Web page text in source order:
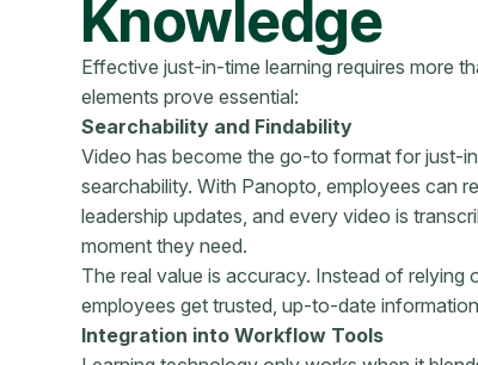
Knowledge
Effective just-in-time learning requires more
elements prove essential:
Searchability and Findability
Video has become the go-to format for just-
searchability. With Panopto, employees can
leadership updates, and every video is
moment they need.
The real value is accuracy. Instead of
employees get trusted, up-to-date
Integration into Workflow Tools